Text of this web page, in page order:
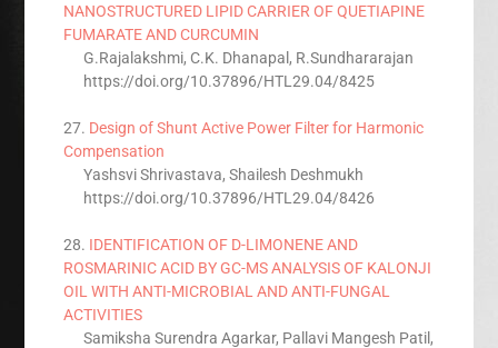
NANOSTRUCTURED LIPID CARRIER OF QUETIAPINE
FUMARATE AND CURCUMIN
G.Rajalakshmi, C.K. Dhanapal, R.Sundhararajan
https://doi.org/10.37896/HTL29.04/8425
27. Design of Shunt Active Power Filter for Harmonic
Compensation
Yashsvi Shrivastava, Shailesh Deshmukh
https://doi.org/10.37896/HTL29.04/8426
28. IDENTIFICATION OF D-LIMONENE AND
ROSMARINIC ACID BY GC-MS ANALYSIS OF KALONJI
OIL WITH ANTI-MICROBIAL AND ANTI-FUNGAL
ACTIVITIES
Samiksha Surendra Agarkar, Pallavi Mangesh Patil,